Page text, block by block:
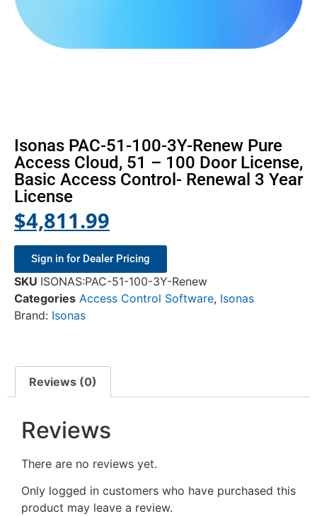
Isonas PAC-51-100-3Y-Renew Pure
Access Cloud, 51 – 100 Door License,
Basic Access Control- Renewal 3 Year
License
$4,811.99
Sign in for Dealer Pricing
SKU ISONAS:PAC-51-100-3Y-Renew
Categories Access Control Software, Isonas
Brand: Isonas
Reviews (0)
Reviews
There are no reviews yet.
Only logged in customers who have purchased this
product may leave a review.